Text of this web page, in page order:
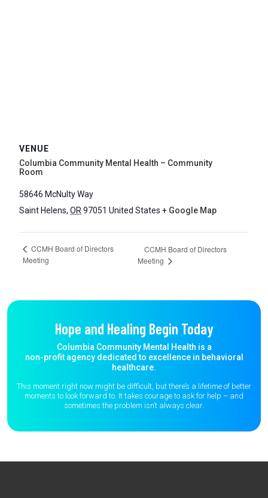
VENUE
Columbia Community Mental Health – Community
Room
58646 McNulty Way
Saint Helens, OR 97051 United States + Google Map
CCMH Board of Directors
Meeting
CCMH Board of Directors
Meeting
Hope and Healing Begin Today
Columbia Community Mental Health is a
non-profit agency dedicated to excellence in behavioral
healthcare.
This moment right now might be difficult, but there’s a lifetime of better
moments to look forward to. It takes courage to ask for help – and
sometimes the problem isn’t always clear.